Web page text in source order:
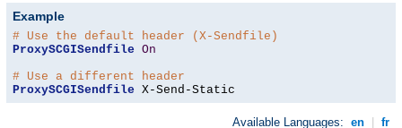
Example
# Use the default header (X-Sendfile)
ProxySCGISendfile On
# Use a different header
ProxySCGISendfile X-Send-Static
Available Languages: en fr